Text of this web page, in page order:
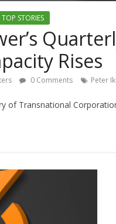
TOP STORIES
Rises
0 Comments Peter
of Transnational